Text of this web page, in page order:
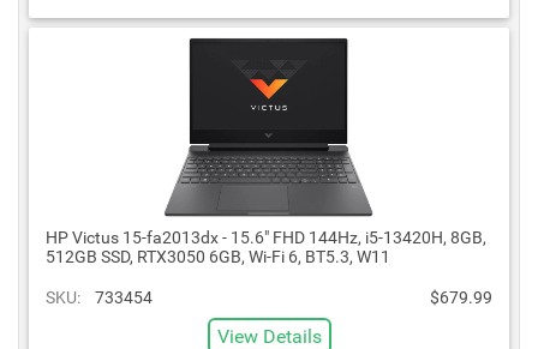
HP Victus 15-fa2013dx - 15.6" FHD 144Hz, i5-13420H, 8GB,
512GB SSD, RTX3050 6GB, Wi-Fi 6, BT5.3, W11
SKU: 733454 $679.99
View Details